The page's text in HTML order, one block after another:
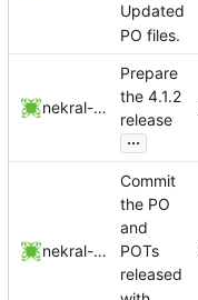
Updated
PO files.
nekral-guest
Prepare
the 4.1.2
release
...
nekral-guest
Commit
the PO
and
POTs
released